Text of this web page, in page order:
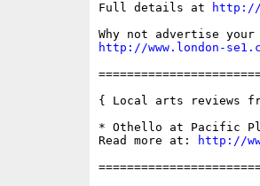
Full details at
http://
http://www.london-
{ Local arts reviews
* Othello at Pacific
Read more at:
http://